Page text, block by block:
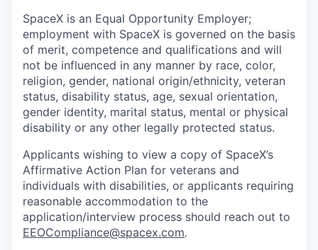
SpaceX is an Equal Opportunity Employer;
employment with SpaceX is governed on the basis
of merit, competence and qualifications and will
not be influenced in any manner by race, color,
religion, gender, national origin/ethnicity, veteran
status, disability status, age, sexual orientation,
gender identity, marital status, mental or physical
disability or any other legally protected status.
Applicants wishing to view a copy of SpaceX’s
Affirmative Action Plan for veterans and
individuals with disabilities, or applicants requiring
reasonable accommodation to the
application/interview process should reach out to
EEOCompliance@spacex.com.